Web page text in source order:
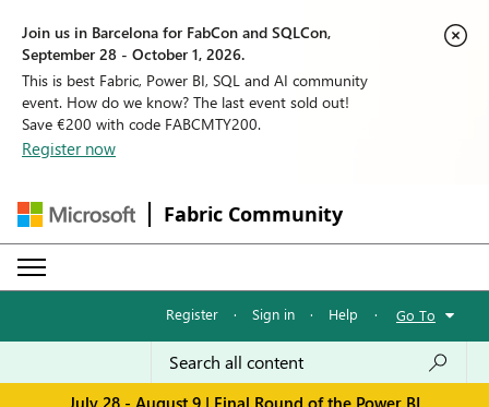
Join us in Barcelona for FabCon and SQLCon,
September 28 - October 1, 2026.
This is best Fabric, Power BI, SQL and AI community
event. How do we know? The last event sold out!
Save €200 with code FABCMTY200.
Register now
Fabric Community
Register · Sign in · Help · Go To